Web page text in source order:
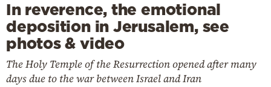
In reverence, the emotional
deposition in Jerusalem, see
photos & video
The Holy Temple of the Resurrection opened after many
days due to the war between Israel and Iran